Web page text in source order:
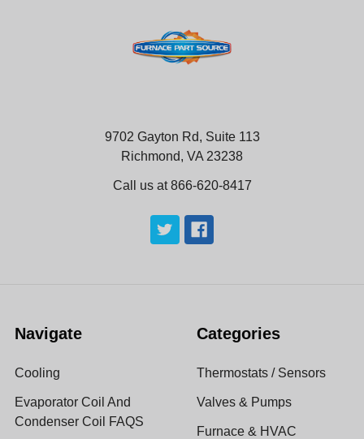
9702 Gayton Rd, Suite 113
Richmond, VA 23238
Call us at 866-620-8417
Navigate
Cooling
Evaporator Coil And
Condenser Coil FAQS
Categories
Thermostats / Sensors
Valves & Pumps
Furnace & HVAC